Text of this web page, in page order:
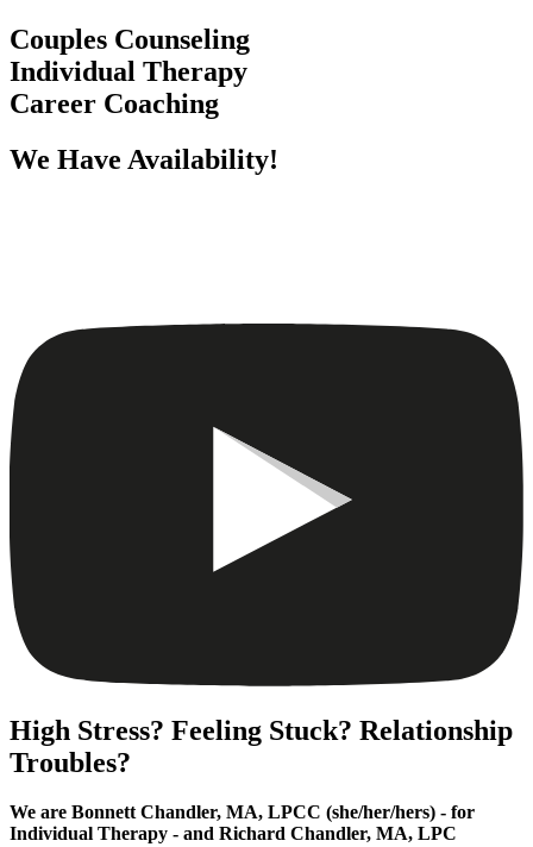
Couples Counseling
Individual Therapy
Career Coaching
We Have Availability!
High Stress? Feeling Stuck? Relationship
Troubles?
We are Bonnett Chandler, MA, LPCC (she/her/hers) - for
Individual Therapy - and Richard Chandler, MA, LPC